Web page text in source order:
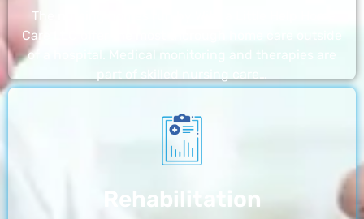
The nursing homes run by With a Little Help Home
Care LLC offer the most thorough home care outside
of a hospital. Medical monitoring and therapies are
Rehabilitation